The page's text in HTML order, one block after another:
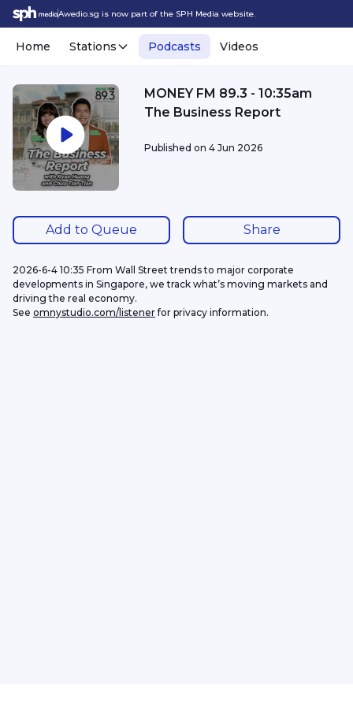
Awedio.sg is now part of the SPH Media website.
Home Stations Podcasts Videos
MONEY FM 89.3 - 10:35am
The Business Report
Published on 4 Jun 2026
Add to Queue Share
2026-6-4 10:35 From Wall Street trends to major corporate
developments in Singapore, we track what’s moving markets and
driving the real economy.
See omnystudio.com/listener for privacy information.